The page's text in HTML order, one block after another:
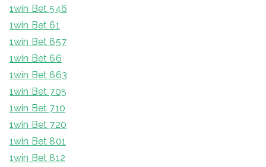
1win Bet 546
1win Bet 61
1win Bet 657
1win Bet 66
1win Bet 663
1win Bet 705
1win Bet 710
1win Bet 720
1win Bet 801
1win Bet 812